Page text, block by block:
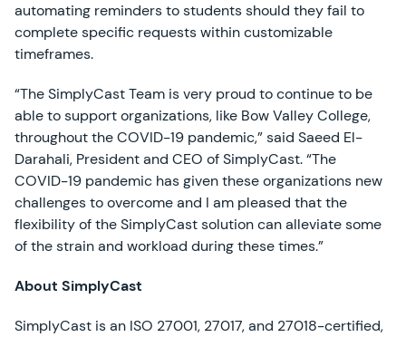
automating reminders to students should they fail to
complete specific requests within customizable
timeframes.
“The SimplyCast Team is very proud to continue to be
able to support organizations, like Bow Valley College,
throughout the COVID-19 pandemic,” said Saeed El-
Darahali, President and CEO of SimplyCast. “The
COVID-19 pandemic has given these organizations new
challenges to overcome and I am pleased that the
flexibility of the SimplyCast solution can alleviate some
of the strain and workload during these times.”
About SimplyCast
SimplyCast is an ISO 27001, 27017, and 27018-certified,